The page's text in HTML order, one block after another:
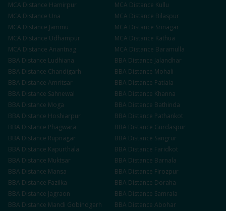
MCA Distance Hamirpur MCA Distance Kullu
MCA Distance Una MCA Distance Bilaspur
MCA Distance Jammu MCA Distance Srinagar
MCA Distance Udhampur MCA Distance Kathua
MCA Distance Anantnag MCA Distance Baramulla
BBA Distance Ludhiana BBA Distance Jalandhar
BBA Distance Chandigarh BBA Distance Mohali
BBA Distance Amritsar BBA Distance Patiala
BBA Distance Sahnewal BBA Distance Khanna
BBA Distance Moga BBA Distance Bathinda
BBA Distance Hoshiarpur BBA Distance Pathankot
BBA Distance Phagwara BBA Distance Gurdaspur
BBA Distance Rupnagar BBA Distance Sangrur
BBA Distance Kapurthala BBA Distance Faridkot
BBA Distance Muktsar BBA Distance Barnala
BBA Distance Mansa BBA Distance Firozpur
BBA Distance Fazilka BBA Distance Doraha
BBA Distance Jagraon BBA Distance Samrala
BBA Distance Mandi Gobindgarh BBA Distance Abohar